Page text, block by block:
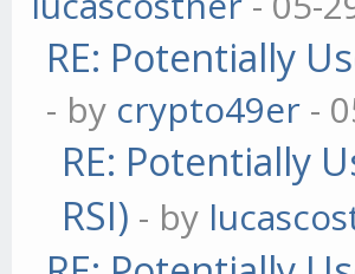
}
this.age =
RE: Potentially
- by crypto49er -
RE: Potentially
RSI) - by